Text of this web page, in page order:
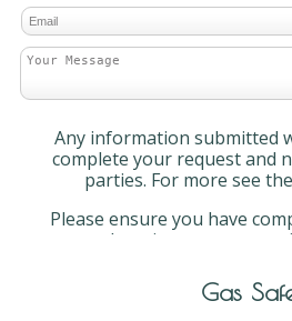
Any information submitted
complete your request and
parties. For more see the
Please ensure you have
otherwise your query
Gas